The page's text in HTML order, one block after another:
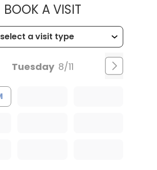
BOOK A VISITMUSC
Tuesday 8/11